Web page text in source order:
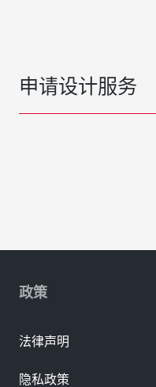
申请设计服务
政策
法律声明
隐私政策